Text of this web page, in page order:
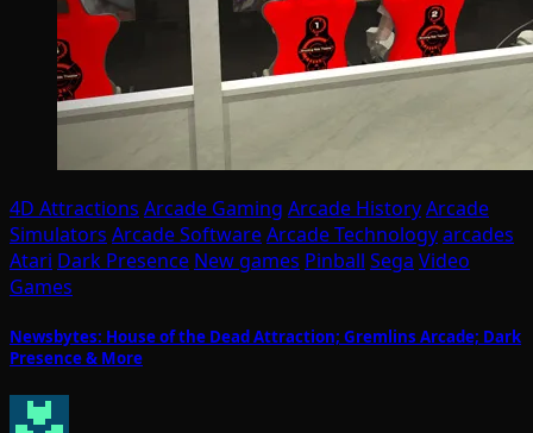
4D Attractions Arcade Gaming Arcade HistoryArcade
Simulators Arcade SoftwareArcade Technologyarcades
Atari Dark Presence New games Pinball Sega Video
Games
Newsbytes: House of the Dead Attraction; Gremlins Arcade; Dark
Presence & More